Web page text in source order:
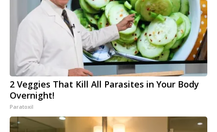
2 Veggies That Kill All Parasites in Your Body
Overnight!
Paratoxil